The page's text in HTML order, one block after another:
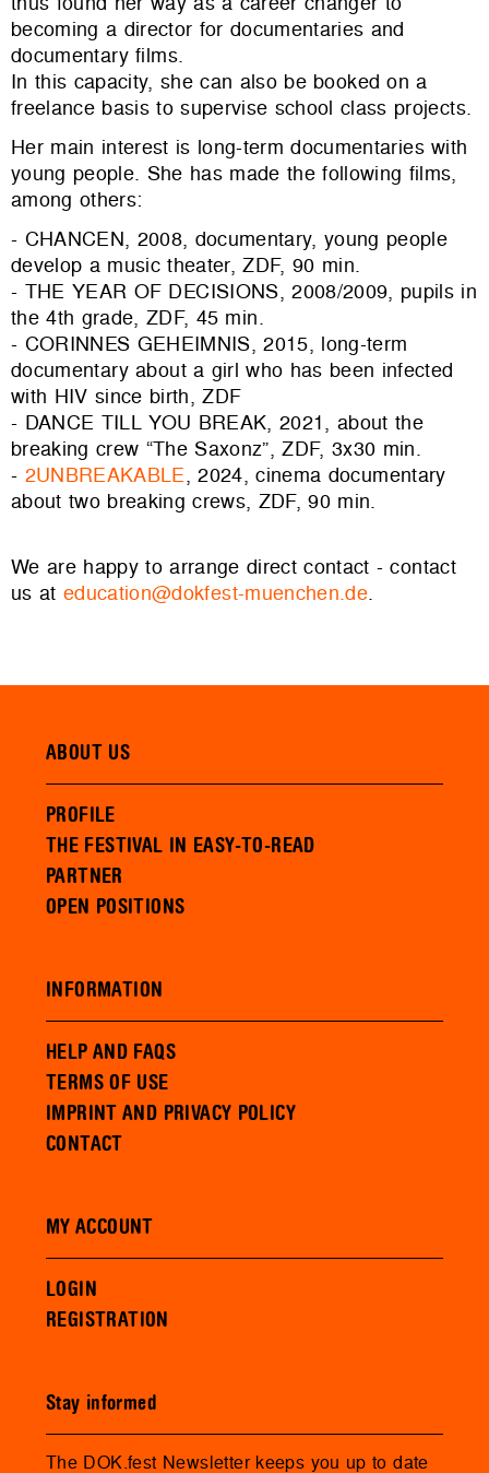
becoming a director for documentaries and
documentary films.
In this capacity, she can also be booked on a
freelance basis to supervise school class projects.
Her main interest is long-term documentaries with
young people. She has made the following films,
among others:
- CHANCEN, 2008, documentary, young people
develop a music theater, ZDF, 90 min.
- THE YEAR OF DECISIONS, 2008/2009, pupils in
the 4th grade, ZDF, 45 min.
- CORINNES GEHEIMNIS, 2015, long-term
documentary about a girl who has been infected
with HIV since birth, ZDF
- DANCE TILL YOU BREAK, 2021, about the
breaking crew “The Saxonz”, ZDF, 3x30 min.
- 2UNBREAKABLE, 2024, cinema documentary
about two breaking crews, ZDF, 90 min.
We are happy to arrange direct contact - contact
us at education@dokfest-muenchen.de.
ABOUT US
PROFILE
THE FESTIVAL IN EASY-TO-READ
PARTNER
OPEN POSITIONS
INFORMATION
HELP AND FAQS
TERMS OF USE
IMPRINT AND PRIVACY POLICY
CONTACT
MY ACCOUNT
LOGIN
REGISTRATION
Stay informed
The DOK.fest Newsletter keeps you up to date